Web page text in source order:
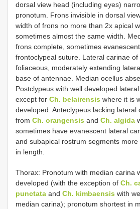
dorsal view head (including eyes)
pronotum. Frons invisible in dorsal
width of frons no more than 2x apical
sometimes almost the same width.
frons complete, sometimes
frontoclypeal suture. Lateral carinae of
foliaceous, moderately extending
base of antennae. Median ocellus
Postclypeus with well developed
except for Ch. belairensis where it is
developed. Anteclypeus lacking lateral
from Ch. orangensis and Ch. algida
sometimes have evanescent lateral
and subapical rostrum segments
in length.
Thorax: Pronotum with median carina
developed (with the exception of Ch.
punctata and Ch. kimbaensis with
median carina); pronotum shortest in